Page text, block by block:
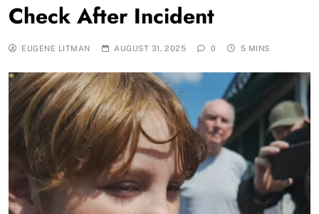
Check After Incident
EUGENE LITMAN AUGUST 31, 2025 0 5 MINS